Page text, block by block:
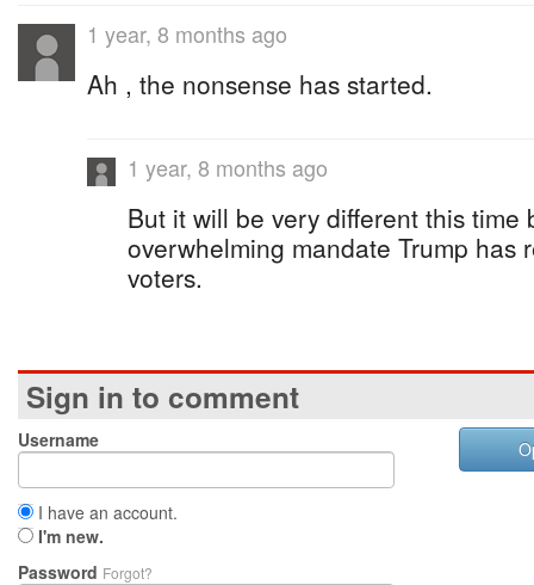
1 year, 8 months ago
Ah , the nonsense has started.
1 year, 8 months ago
But it will be very different this time
overwhelming mandate Trump has
voters.
Sign in to comment
Username
I have an account.
I'm new.
Password Forgot?